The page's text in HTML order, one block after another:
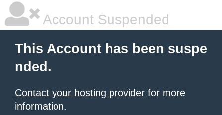
Account Suspended
This Account has been suspe
nded.
Contact your hosting provider for more
information.